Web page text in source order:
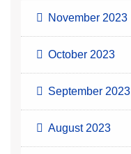
November 2023
October 2023
September 2023
August 2023